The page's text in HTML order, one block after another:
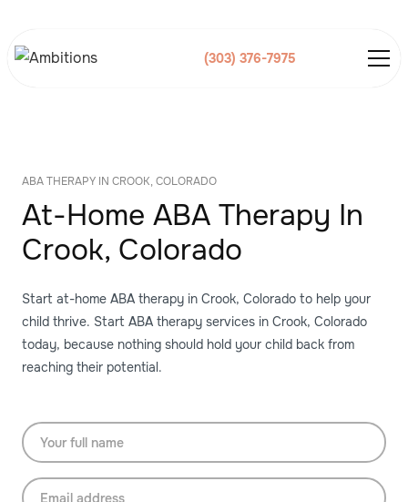
(303) 376-7975
ABA THERAPY IN CROOK, COLORADO
At-Home ABA Therapy In
Crook, Colorado
Start at-home ABA therapy in Crook, Colorado to help your
child thrive. Start ABA therapy services in Crook, Colorado
today, because nothing should hold your child back from
reaching their potential.